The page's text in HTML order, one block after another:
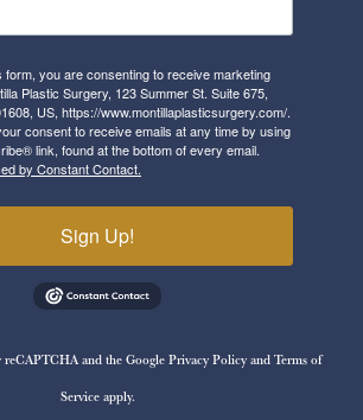
form, you are consenting to receive marketing
Plastic Surgery, 123 Summer St. Suite 675,
US, https://www.montillaplasticsurgery.com/.
consent to receive emails at any time by using
link, found at the bottom of every email.
by Constant Contact.
Sign Up!
reCAPTCHA and the GooglePrivacy PolicyandTerms of
Serviceapply.